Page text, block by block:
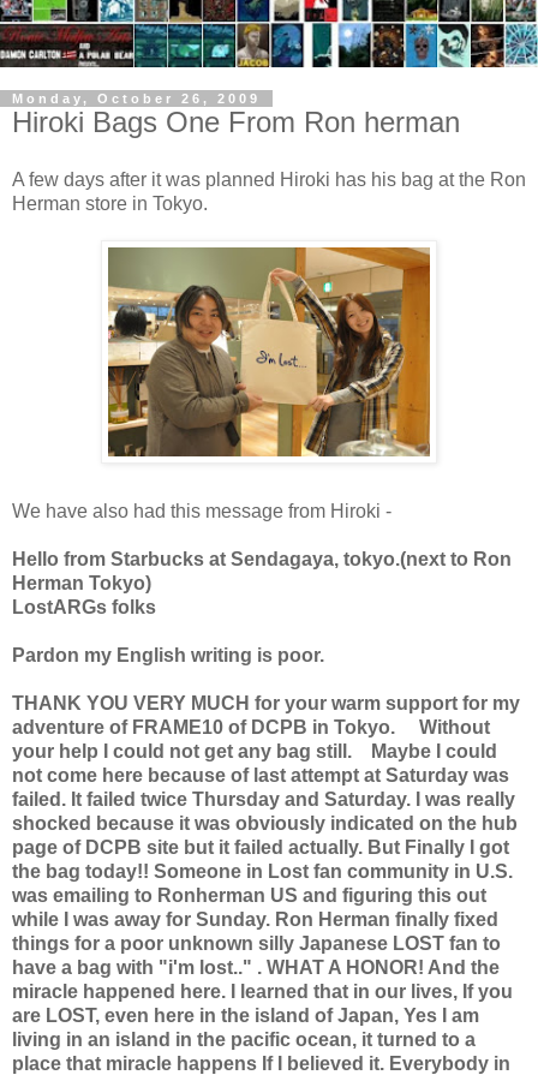
Monday, October 26, 2009
Hiroki Bags One From Ron herman
A few days after it was planned Hiroki has his bag at the Ron
Herman store in Tokyo.
We have also had this message from Hiroki -
Hello from Starbucks at Sendagaya, tokyo.(next to Ron
Herman Tokyo)
LostARGs folks
Pardon my English writing is poor.
THANK YOU VERY MUCH for your warm support for my
adventure of FRAME10 of DCPB in Tokyo. Without
your help I could not get any bag still. Maybe I could
not come here because of last attempt at Saturday was
failed. It failed twice Thursday and Saturday. I was really
shocked because it was obviously indicated on the hub
page of DCPB site but it failed actually. But Finally I got
the bag today!! Someone in Lost fan community in U.S.
was emailing to Ronherman US and figuring this out
while I was away for Sunday. Ron Herman finally fixed
things for a poor unknown silly Japanese LOST fan to
have a bag with "i'm lost.." . WHAT A HONOR! And the
miracle happened here. I learned that in our lives, If you
are LOST, even here in the island of Japan, Yes I am
living in an island in the pacific ocean, it turned to a
place that miracle happens If I believed it. Everybody in